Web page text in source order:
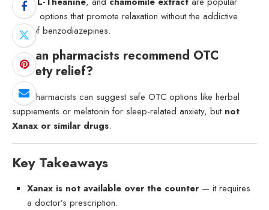
natural options that promote relaxation without the addictive
risks of benzodiazepines.
6. Can pharmacists recommend OTC
anxiety relief?
Yes. Pharmacists can suggest safe OTC options like herbal
supplements or melatonin for sleep-related anxiety, but not
Xanax or similar drugs.
Key Takeaways
Xanax is not available over the counter — it requires
a doctor’s prescription.